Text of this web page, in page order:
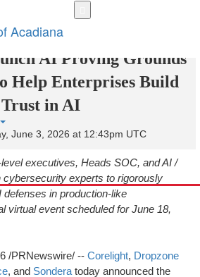
Software
AI Proving Grounds
Help Enterprises Build
Trust in AI
June 3, 2026 at 12:43pm UTC
executives, Heads SOC, and AI /
cybersecurity experts to rigorously
defenses in production-like
virtual event scheduled for June 18,
/PRNewswire/ -- Corelight, Dropzone
, and Sondera today announced the